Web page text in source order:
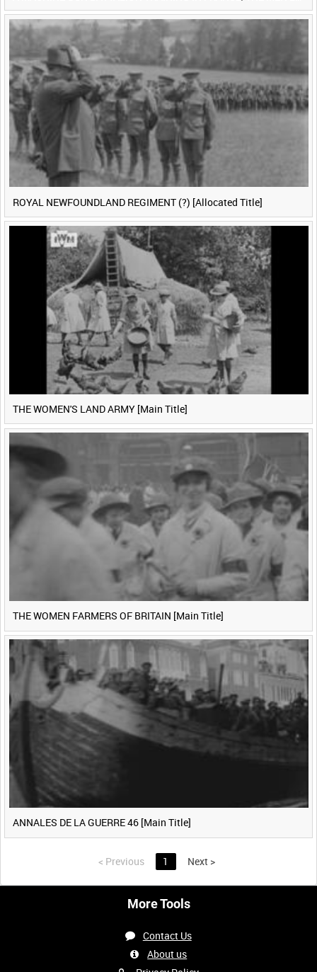
ROYAL NEWFOUNDLAND REGIMENT (?) [Allocated Title]
THE WOMEN'S LAND ARMY [Main Title]
THE WOMEN FARMERS OF BRITAIN [Main Title]
ANNALES DE LA GUERRE 46 [Main Title]
< Previous 1 Next >
More Tools
Contact Us
About us